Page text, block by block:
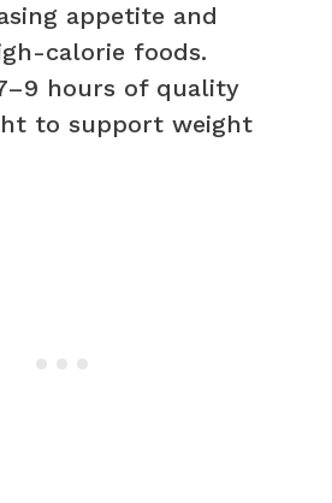
appetite and
calorie foods.
hours of quality
to support weight